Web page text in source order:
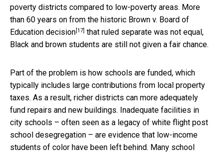
poverty districts compared to low-poverty areas. More
than 60 years on from the historic Brown v. Board of
Education decision[17] that ruled separate was not equal,
Black and brown students are still not given a fair chance.
Part of the problem is how schools are funded, which
typically includes large contributions from local property
taxes. As a result, richer districts can more adequately
fund repairs and new buildings. Inadequate facilities in
city schools – often seen as a legacy of white flight post
school desegregation – are evidence that low-income
students of color have been left behind. Many school